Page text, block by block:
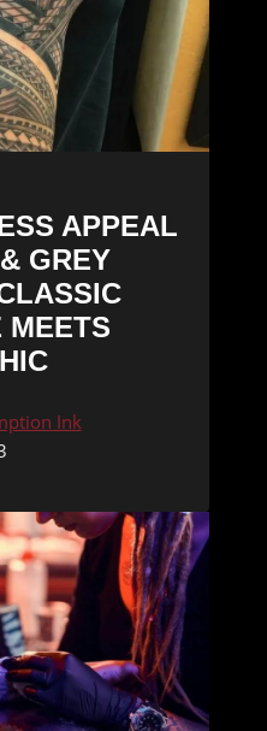
APPEAL
GREY
MEETS
Ink